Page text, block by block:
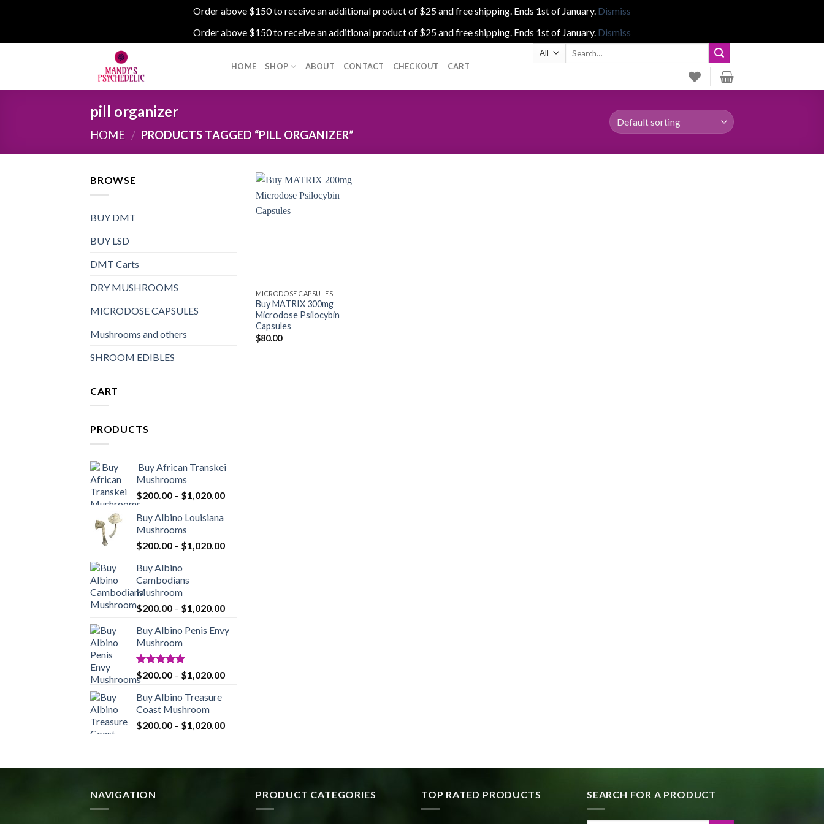
Order above $150 to receive an additional product of $25 and free shipping. Ends 1st of January. Dismiss
Order above $150 to receive an additional product of $25 and free shipping. Ends 1st of January. Dismiss
HOME SHOP ABOUT CONTACT CHECKOUT CART
Search
pill organizer
HOME / PRODUCTS TAGGED “PILL ORGANIZER”
BROWSE
BUY DMT
BUY LSD
DMT Carts
DRY MUSHROOMS
MICRODOSE CAPSULES
Mushrooms and others
SHROOM EDIBLES
CART
PRODUCTS
Buy African Transkei
Mushrooms
$200.00 – $1,020.00Price
$1,020.00
Buy Albino Louisiana
Mushrooms
$200.00 – $1,020.00Price
Buy Albino
Cambodians
Mushroom
$200.00 – $1,020.00Price
$200.00
Buy Albino Penis Envy
Mushroom
Rated4.86
out of 5
$200.00 – $1,020.00Price
$1,020.00
Buy Albino Treasure
Coast Mushroom
$200.00 – $1,020.00Price
MICRODOSE CAPSULES
Buy MATRIX 300mg
Microdose Psilocybin
Capsules
$80.00
NAVIGATION PRODUCT CATEGORIES TOP RATED PRODUCTS SEARCH FOR A PRODUCT